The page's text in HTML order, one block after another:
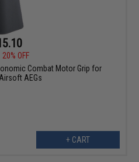
20% OFF
Combat Motor Grip for
AEGs
+ CART